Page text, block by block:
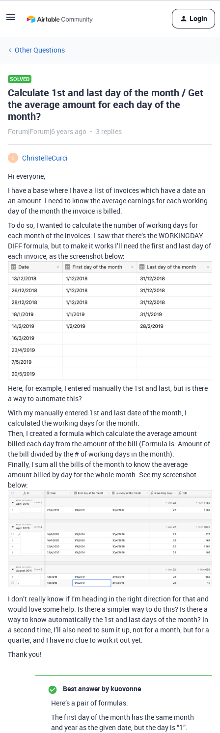
Login
Other Questions
SOLVED
Calculate 1st and last day of the month / Get
the average amount for each day of the
month?
Forum|Forum|6 years ago 3 replies
C
ChristelleCurci
Hi everyone,
I have a base where I have a list of invoices which have a date an
an amount. I need to know the average earnings for each working
day of the month the invoice is billed.
To do so, I wanted to calculate the number of working days for
each month of the invoices. I saw that there’s the WORKINGDAY
DIFF formula, but to make it works I’ll need the first and last day of
each invoice, as the screenshot below:
Here, for example, I entered manually the 1st and last, but is there
a way to automate this?
With my manually entered 1st and last date of the month, I
calculated the working days for the month.
Then, I created a formula which calculate the average amount
billed each day from the amount of the bill (Formula is: Amount of
the bill divided by the # of working days in the month).
Finally, I sum all the bills of the month to know the average
amount billed by day for the whole month. See my screenshot
below:
I don’t really know if I’m heading in the right direction for that and
would love some help. Is there a simpler way to do this? Is there a
way to know automatically the 1st and last days of the month? In
a second time, I’ll also need to sum it up, not for a month, but for a
quarter, and I have no clue to work it out yet.
Thank you!
Best answer bykuovonne
Here’s a pair of formulas.
The first day of the month has the same month
and year as the given date, but the day is “1”.